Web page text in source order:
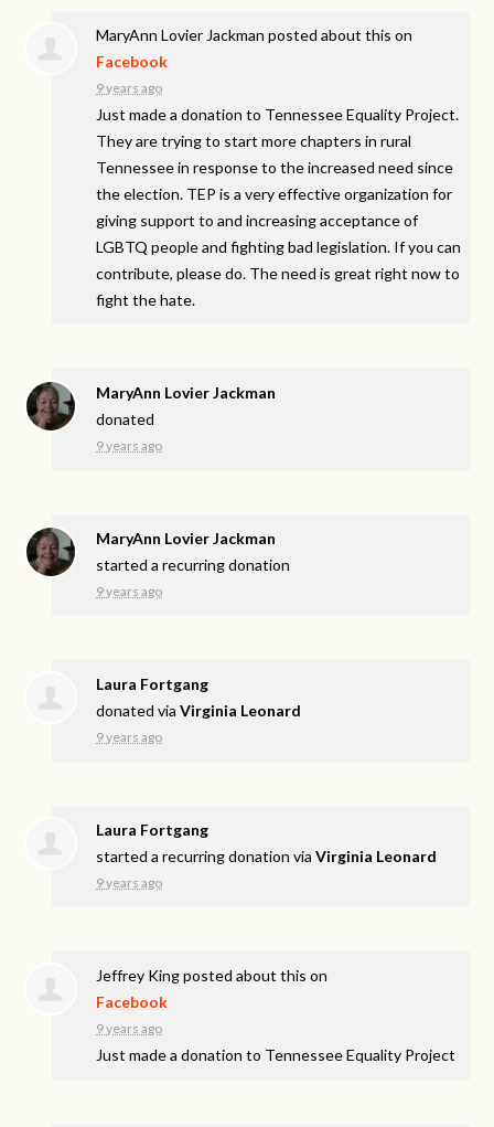
MaryAnn Lovier Jackman posted about this on
Facebook
9 years ago
Just made a donation to Tennessee Equality Project.
They are trying to start more chapters in rural
Tennessee in response to the increased need since
the election. TEP is a very effective organization for
giving support to and increasing acceptance of
LGBTQ people and fighting bad legislation. If you can
contribute, please do. The need is great right now to
fight the hate.
MaryAnn Lovier Jackman
donated
9 years ago
MaryAnn Lovier Jackman
started a recurring donation
9 years ago
Laura Fortgang
donated viaVirginia Leonard
9 years ago
Laura Fortgang
started a recurring donation viaVirginia Leonard
9 years ago
Jeffrey Kingposted about this on
Facebook
9 years ago
Just made a donation to Tennessee Equality Project